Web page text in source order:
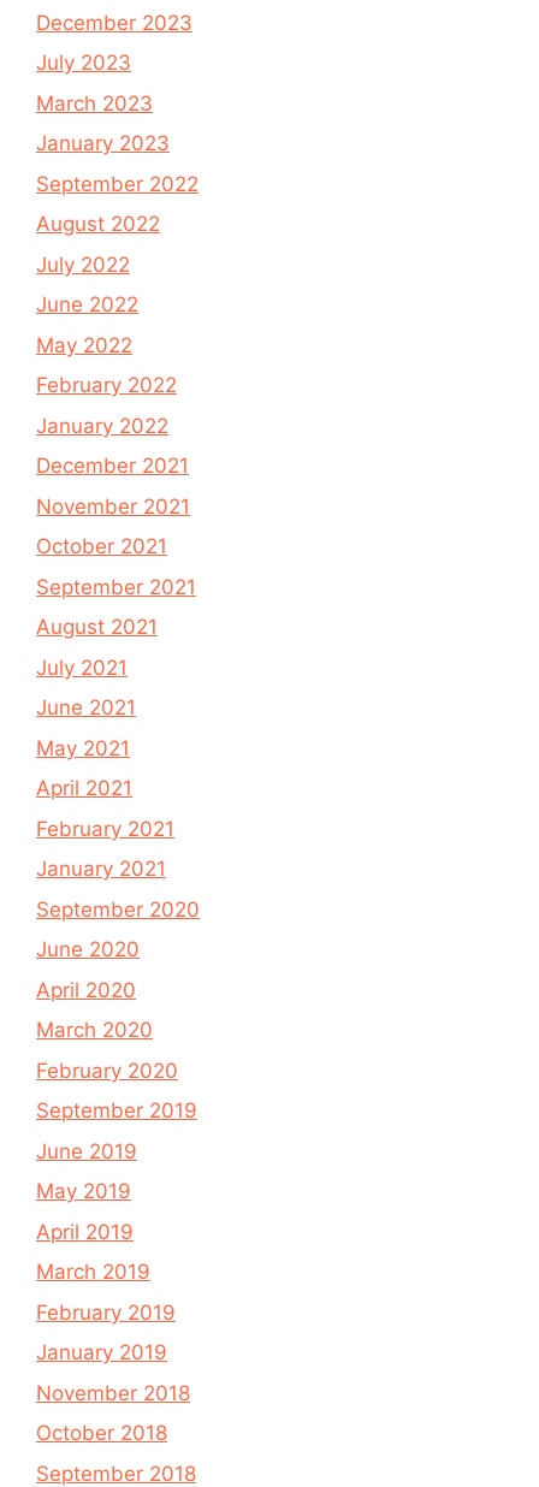
December 2023
July 2023
March 2023
January 2023
September 2022
August 2022
July 2022
June 2022
May 2022
February 2022
January 2022
December 2021
November 2021
October 2021
September 2021
August 2021
July 2021
June 2021
May 2021
April 2021
February 2021
January 2021
September 2020
June 2020
April 2020
March 2020
February 2020
September 2019
June 2019
May 2019
April 2019
March 2019
February 2019
January 2019
November 2018
October 2018
September 2018